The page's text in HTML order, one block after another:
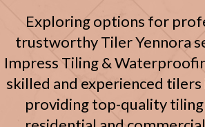
Exploring options for
trustworthy Tiler Yennora
Impress Tiling &
skilled and experienced
providing top-quality